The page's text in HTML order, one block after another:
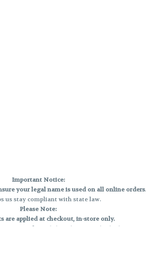
Important Notice:
your legal name is used on all online orders
us stay compliant with state law.
Please Note:
are applied at checkout, in-store only.
per order
, valid on designated sale days.